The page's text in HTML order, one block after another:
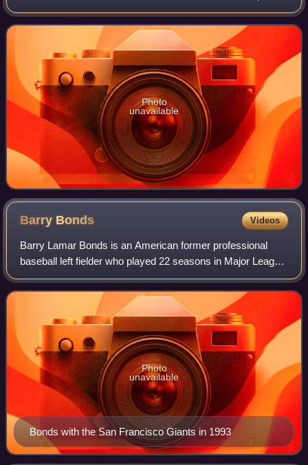
was owned and managed by Antonio Lago, an Italian
engineer that acquired rights to the Ta
Photo
unavailable
Barry Bonds Videos
Barry Lamar Bonds is an American former professional
baseball left fielder who played 22 seasons in Major League
Baseball. Bonds was a member of the Pittsburgh Pirates
from 1986 to 1992 and the San Fr
Bonds with the San Francisco Giants in 1993
Photo
unavailable